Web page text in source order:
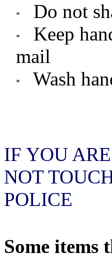
Do not
Keep
mail
Wash
IF YOU
NOT
POLICE
Some items